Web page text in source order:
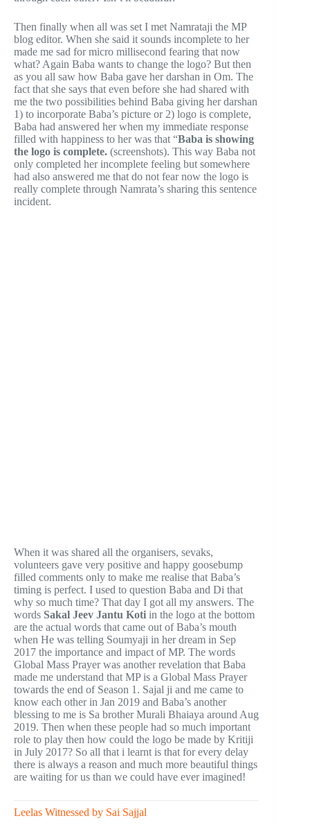
Then finally when all was set I met Namrataji the MP
blog editor. When she said it sounds incomplete to her
made me sad for micro millisecond fearing that now
what? Again Baba wants to change the logo? But then
as you all saw how Baba gave her darshan in Om. The
fact that she says that even before she had shared with
me the two possibilities behind Baba giving her darshan
1) to incorporate Baba’s picture or 2) logo is complete,
Baba had answered her when my immediate response
filled with happiness to her was that “Baba is showing
the logo is complete. (screenshots). This way Baba not
only completed her incomplete feeling but somewhere
had also answered me that do not fear now the logo is
really complete through Namrata’s sharing this sentence
incident.
When it was shared all the organisers, sevaks,
volunteers gave very positive and happy goosebump
filled comments only to make me realise that Baba’s
timing is perfect. I used to question Baba and Di that
why so much time? That day I got all my answers. The
words Sakal Jeev Jantu Koti in the logo at the bottom
are the actual words that came out of Baba’s mouth
when He was telling Soumyaji in her dream in Sep
2017 the importance and impact of MP. The words
Global Mass Prayer was another revelation that Baba
made me understand that MP is a Global Mass Prayer
towards the end of Season 1. Sajal ji and me came to
know each other in Jan 2019 and Baba’s another
blessing to me is Sa brother Murali Bhaiaya around Aug
2019. Then when these people had so much important
role to play then how could the logo be made by Kritiji
in July 2017? So all that i learnt is that for every delay
there is always a reason and much more beautiful things
are waiting for us than we could have ever imagined!
Leelas Witnessed by Sai Sajjal